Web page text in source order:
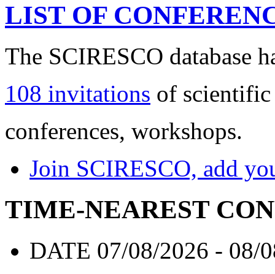
LIST OF
The SCIRESCO database
108 invitations of scientific
conferences, workshops.
Join SCIRESCO, add
TIME-NEAREST
DATE 07/08/2026 - 08/